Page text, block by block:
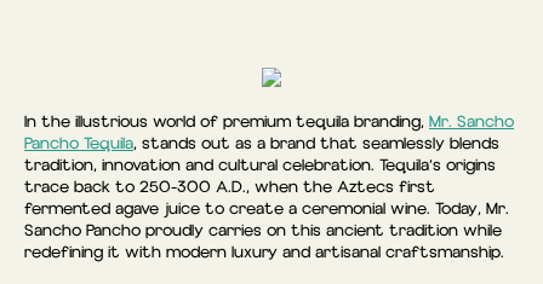
In the illustrious world of premium tequila branding, Mr. Sancho
Pancho Tequila, stands out as a brand that seamlessly blends
tradition, innovation and cultural celebration. Tequila’s origins
trace back to 250-300 A.D., when the Aztecs first
fermented agave juice to create a ceremonial wine. Today, Mr.
Sancho Pancho proudly carries on this ancient tradition while
redefining it with modern luxury and artisanal craftsmanship.